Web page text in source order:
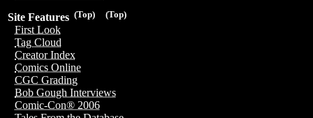
(Top)
(Top)
Site Features
First Look
Tag Cloud
Creator Index
Comics Online
CGC Grading
Bob Gough Interviews
Comic-Con® 2006